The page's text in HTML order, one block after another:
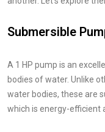
Submersible
A 1 HP pump is an
bodies of water. Unlike
water bodies, these are
which is energy-efficient